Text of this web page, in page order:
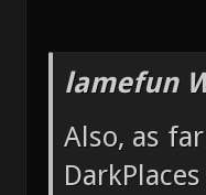
lamefun
Also, as